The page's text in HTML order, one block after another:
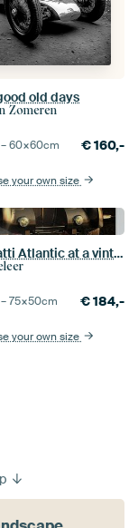
old days
Zomeren
60×60cm €160,-
your own size
1938 Bugatti Atlantic at a vintage gas station on Route 66
75×50cm €184,-
your own size